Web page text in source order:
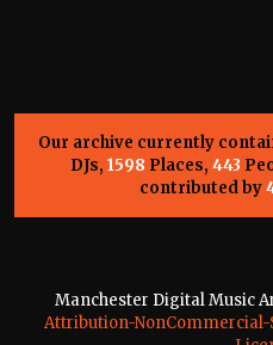
Our archive currently
DJs, 1598 Places, 443
contributed by
Manchester Digital Music
Attribution-